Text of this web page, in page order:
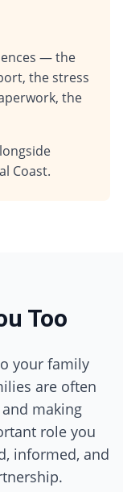
— the
the stress
the
Coast.
Too
your family
are often
making
role you
informed, and